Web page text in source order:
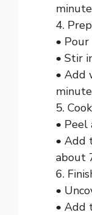
4.
•
• Stir
• Add
5.
• Peel
• Add
about
6.
•
• Add